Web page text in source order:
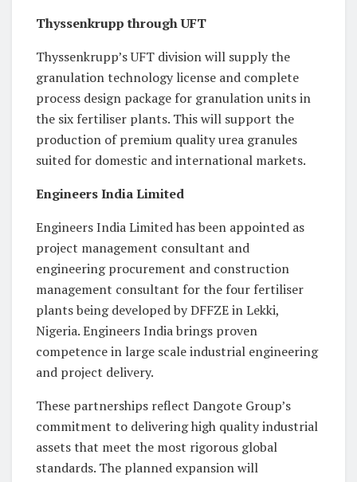
Thyssenkrupp through UFT
Thyssenkrupp’s UFT division will supply the
granulation technology license and complete
process design package for granulation units in
the six fertiliser plants. This will support the
production of premium quality urea granules
suited for domestic and international markets.
Engineers India Limited
Engineers India Limited has been appointed as
project management consultant and
engineering procurement and construction
management consultant for the four fertiliser
plants being developed by DFFZE in Lekki,
Nigeria. Engineers India brings proven
competence in large scale industrial engineering
and project delivery.
These partnerships reflect Dangote Group’s
commitment to delivering high quality industrial
assets that meet the most rigorous global
standards. The planned expansion will